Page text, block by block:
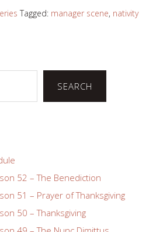
Tagged: manager scene, nativity
SEARCH
52 – The Benediction
51 – Prayer of Thanksgiving
50 – Thanksgiving